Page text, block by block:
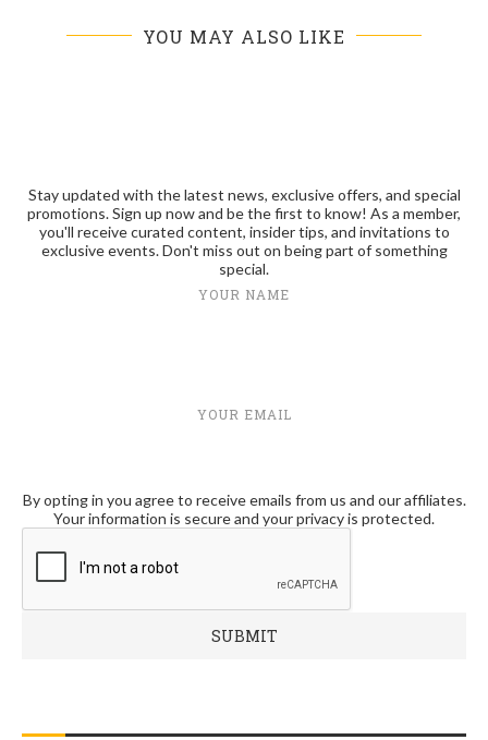
YOU MAY ALSO LIKE
Stay updated with the latest news, exclusive offers, and special
promotions. Sign up now and be the first to know! As a member,
you'll receive curated content, insider tips, and invitations to
exclusive events. Don't miss out on being part of something
special.
YOUR NAME
YOUR EMAIL
By opting in you agree to receive emails from us and our affiliates.
Your information is secure and your privacy is protected.